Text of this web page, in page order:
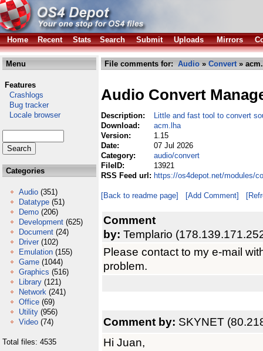
Home Recent Stats Search Submit Uploads Mirrors
Menu
Features
Crashlogs
Bug tracker
Locale browser
Categories
Audio (351)
Datatype (51)
Demo (206)
Development (625)
Document (24)
Driver (102)
Emulation (155)
Game (1044)
Graphics (516)
Library (121)
Network (241)
Office (69)
Utility (956)
Video (74)
Total files: 4535
File comments for: Audio » Convert»
Audio Convert
Description:
Little and fast tool to convert
Download:
acm.lha
Version:
1.15
Date:
07 Jul 2026
Category:
audio/convert
FileID:
13921
RSS Feed url: https://os4depot.net/modules/
[Back to readme page] [Add Comment]
Comment
by: Templario
Please contact to my e-mail
problem.
Comment by: SKYNET
Hi Juan,